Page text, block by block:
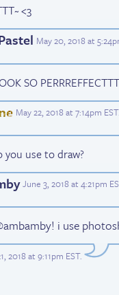
<3
May 20, 2018 at
SO PERRREFFECTTT
May 22, 2018 at 7:14pm EST
you use to draw?
June 3, 2018 at 4:21pm
i use
2018 at 9:11pm EST.